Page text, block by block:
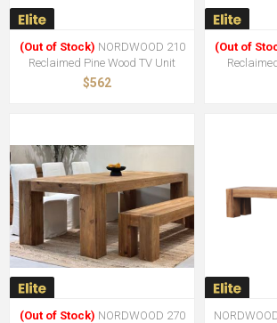
(Out of Stock) NORDWOOD 210
Reclaimed Pine Wood TV Unit
$562
(Out of
(Out of Stock) NORDWOOD 270